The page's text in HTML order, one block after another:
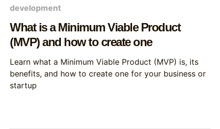
development
What is a Minimum Viable Product
(MVP) and how to create one
Learn what a Minimum Viable Product (MVP) is, its
benefits, and how to create one for your business or
startup